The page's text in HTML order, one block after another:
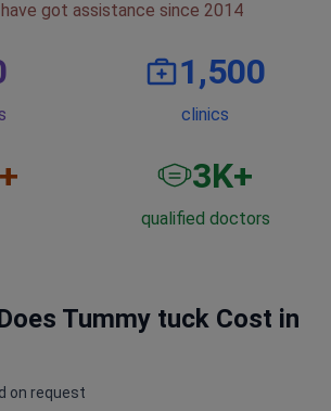
got assistance since 2014
1,500
clinics
3K+
qualified doctors
Tummy tuck Cost in
on request